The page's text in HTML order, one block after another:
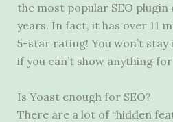
the most popular SEO plugin
years. In fact, it has over 11
5-star rating! You won’t
if you can’t show anything
Is Yoast enough for SEO?
There are a lot of “hidden